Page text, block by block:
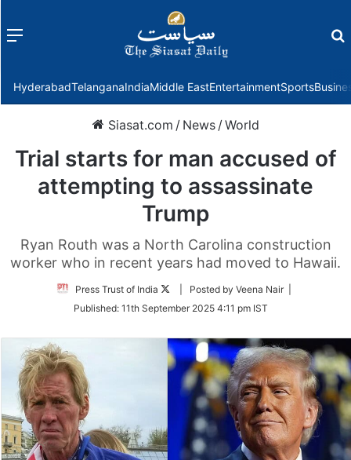
Menu
HyderabadTelanganaIndiaMiddle EastEntertainmentSports
Siasat.com / News /World
Trial starts for man accused of
attempting to assassinate
Trump
Ryan Routh was a North Carolina construction
worker who in recent years had moved to Hawaii.
Press Trust of India
Follow
Twitter
| Posted by Veena Nair |
Published: 11th September 2025 4:11 pm IST